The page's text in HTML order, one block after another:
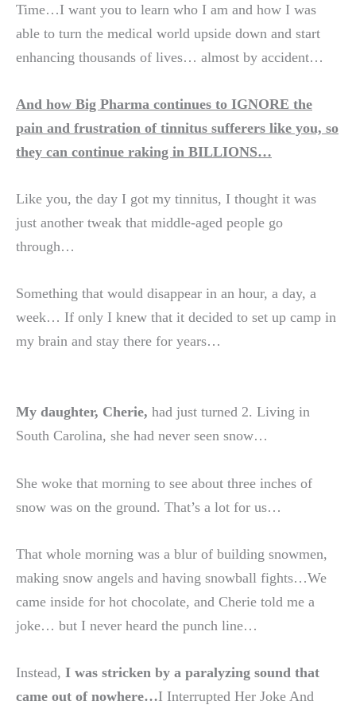
Time…I want you to learn who I am and how I was
able to turn the medical world upside down and start
enhancing thousands of lives… almost by accident…
And how Big Pharma continues to IGNORE the
pain and frustration of tinnitus sufferers like you, so
they can continue raking in BILLIONS…
Like you, the day I got my tinnitus, I thought it was
just another tweak that middle-aged people go
through…
Something that would disappear in an hour, a day, a
week… If only I knew that it decided to set up camp in
my brain and stay there for years…
My daughter, Cherie, had just turned 2. Living in
South Carolina, she had never seen snow…
She woke that morning to see about three inches of
snow was on the ground. That’s a lot for us…
That whole morning was a blur of building snowmen,
making snow angels and having snowball fights…We
came inside for hot chocolate, and Cherie told me a
joke… but I never heard the punch line…
Instead, I was stricken by a paralyzing sound that
came out of nowhere…I Interrupted Her Joke And